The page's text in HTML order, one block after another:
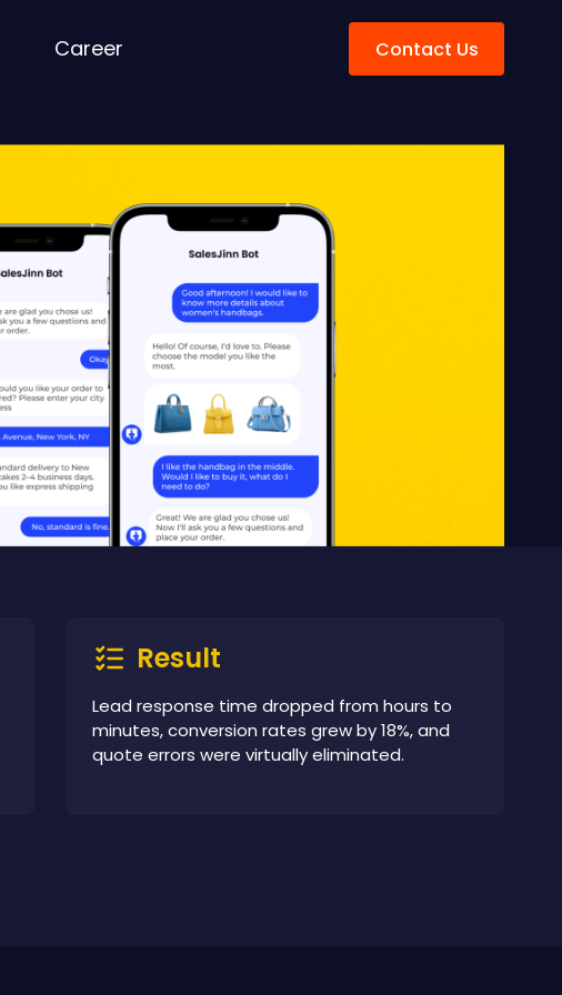
Career Contact Us
Result
Lead response time dropped from hours to
minutes, conversion rates grew by 18%, and
quote errors were virtually eliminated.